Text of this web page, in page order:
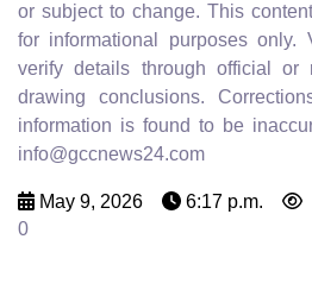
or subject to change. This
for informational purposes only.
verify details through official or
drawing conclusions.
information is found to be
info@gccnews24.com
May 9, 2026 6:17 p.m.
0